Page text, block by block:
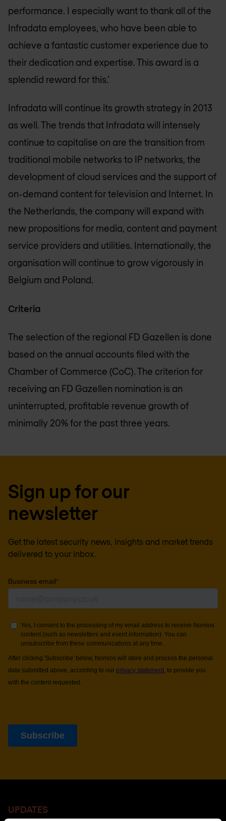
performance. I especially want to thank all of the
Infradata employees, who have been able to
achieve a fantastic customer experience due to
their dedication and expertise. This award is a
splendid reward for this.’
Infradata will continue its growth strategy in 2013
as well. The trends that Infradata will intensely
continue to capitalise on are the transition from
traditional mobile networks to IP networks, the
development of cloud services and the support of
on-demand content for television and Internet. In
the Netherlands, the company will expand with
new propositions for media, content and payment
service providers and utilities. Internationally, the
organisation will continue to grow vigorously in
Belgium and Poland.
Criteria
The selection of the regional FD Gazellen is done
based on the annual accounts filed with the
Chamber of Commerce (CoC). The criterion for
receiving an FD Gazellen nomination is an
uninterrupted, profitable revenue growth of
minimally 20% for the past three years.
Sign up for our
newsletter
Get the latest security news, insights and market trends
delivered to your inbox.
UPDATES